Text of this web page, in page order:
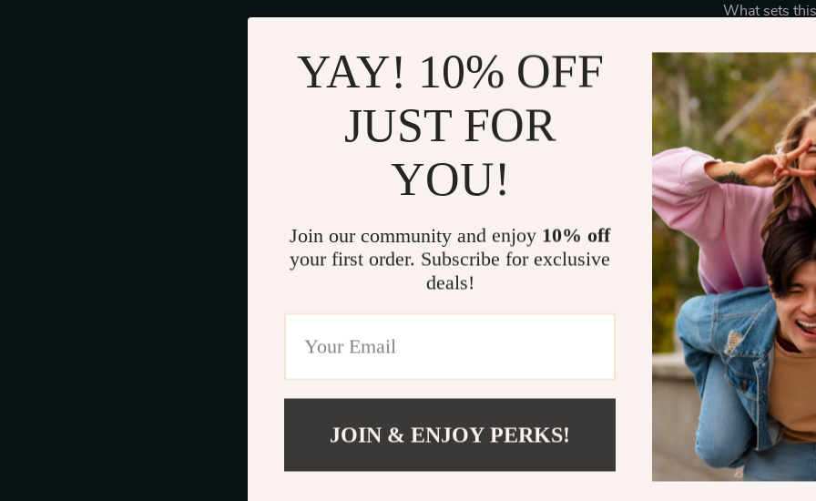
What sets
technology
ensures
keeps GSM
enhances
Additionally,
commands or
Benefits at
Accurate
Extended
User-
Durable
Take
Don’t wait
mind with
tracking
it an
YAY! 10% OFF
JUST FOR
YOU!
Join our community and enjoy 10% off
your first order. Subscribe for exclusive
deals!
JOIN & ENJOY PERKS!